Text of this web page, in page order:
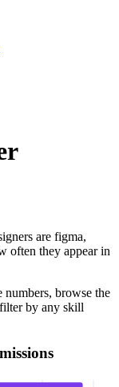
are figma,
often they appear in
numbers, browse the
by any skill